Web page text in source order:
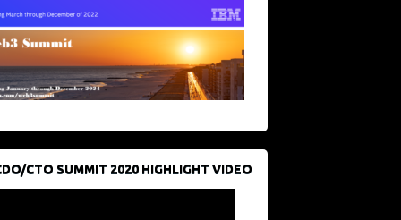
CTO SUMMIT 2020 HIGHLIGHT VIDEO